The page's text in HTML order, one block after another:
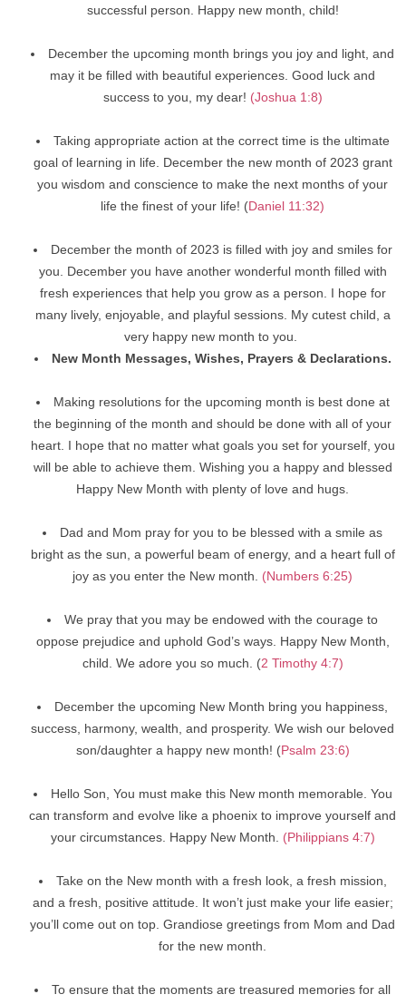
successful person. Happy new month, child!
December the upcoming month brings you joy and light, and
may it be filled with beautiful experiences. Good luck and
success to you, my dear! (Joshua 1:8)
Taking appropriate action at the correct time is the ultimate
goal of learning in life. December the new month of 2023 grant
you wisdom and conscience to make the next months of your
life the finest of your life! (Daniel 11:32)
December the month of 2023 is filled with joy and smiles for
you. December you have another wonderful month filled with
fresh experiences that help you grow as a person. I hope for
many lively, enjoyable, and playful sessions. My cutest child, a
very happy new month to you.
New Month Messages, Wishes, Prayers & Declarations.
Making resolutions for the upcoming month is best done at
the beginning of the month and should be done with all of your
heart. I hope that no matter what goals you set for yourself, you
will be able to achieve them. Wishing you a happy and blessed
Happy New Month with plenty of love and hugs.
Dad and Mom pray for you to be blessed with a smile as
bright as the sun, a powerful beam of energy, and a heart full of
joy as you enter the New month. (Numbers 6:25)
We pray that you may be endowed with the courage to
oppose prejudice and uphold God’s ways. Happy New Month,
child. We adore you so much. (2 Timothy 4:7)
December the upcoming New Month bring you happiness,
success, harmony, wealth, and prosperity. We wish our beloved
son/daughter a happy new month! (Psalm 23:6)
Hello Son, You must make this New month memorable. You
can transform and evolve like a phoenix to improve yourself and
your circumstances. Happy New Month.
(Philippians 4:7)
Take on the New month with a fresh look, a fresh mission,
and a fresh, positive attitude. It won’t just make your life easier;
you’ll come out on top. Grandiose greetings from Mom and Dad
for the new month.
To ensure that the moments are treasured memories for all